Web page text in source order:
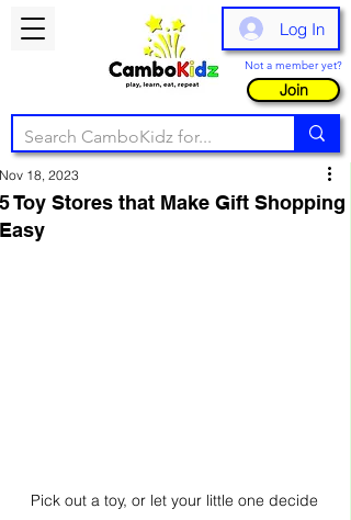
Log In
Not a member yet?
Join
5 Toy Stores that Make Gift Shopping
Easy
Nov 18, 2023
Pick out a toy, or let your little one decide